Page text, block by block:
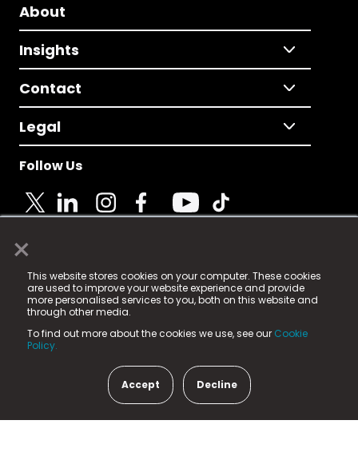
×
This website stores cookies on your computer. These cookies
are used to improve your website experience and provide
more personalised services to you, both on this website and
through other media.
To find out more about the cookies we use, see our Cookie
Policy.
Accept Decline
About
Insights
Contact
Legal
Follow Us
© 2025 Fame Media Tech Limited. n-gage.io is a
registered trademark.
Fame Media Tech (trading as n-gage.io) is registered
in England & Wales
15 Parsons Court, Welbury Way, Aycliffe Business Park,
County Durham, DL5 6ZE (Company Number